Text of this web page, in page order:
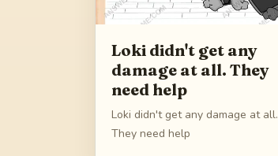
Loki didn't get any
damage at all. They
need help
Loki didn't get any damage at all.
They need help